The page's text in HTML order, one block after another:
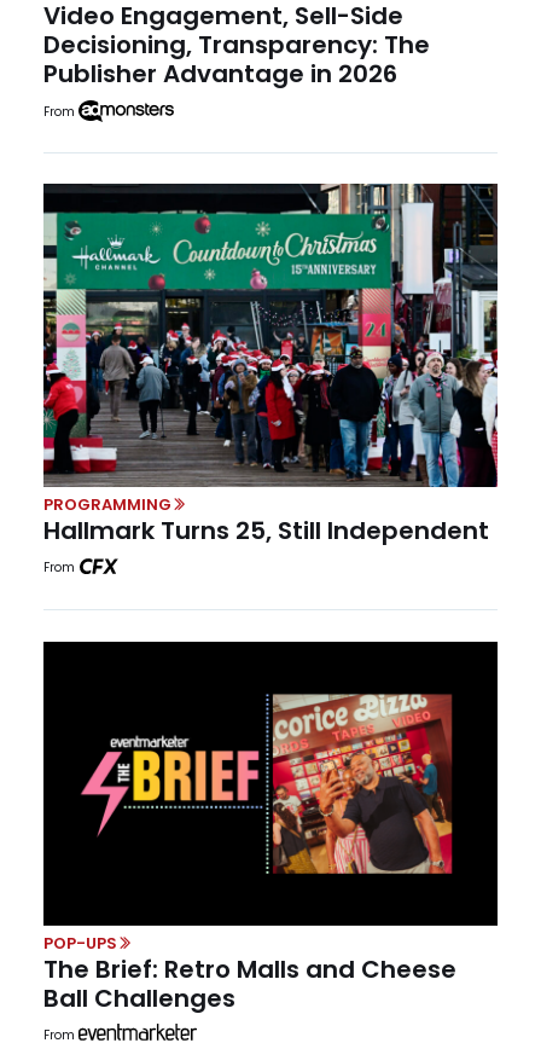
Video Engagement, Sell-Side
Decisioning, Transparency: The
Publisher Advantage in 2026
From
PROGRAMMING
Hallmark Turns 25, Still Independent
From
POP-UPS
The Brief: Retro Malls and Cheese
Ball Challenges
From